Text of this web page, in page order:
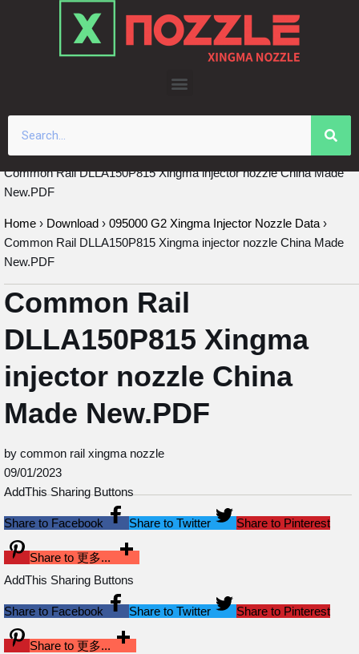
Common Rail DLLA150P815 Xingma injector nozzle China Made
New.PDF
Home › Download › 095000 G2 Xingma Injector Nozzle Data ›
Common Rail DLLA150P815 Xingma injector nozzle China Made
New.PDF
Common Rail
DLLA150P815 Xingma
injector nozzle China
Made New.PDF
by common rail xingma nozzle
09/01/2023
AddThis Sharing Buttons
Share to Facebook Share to Twitter Share to Pinterest
Share to 更多...
AddThis Sharing Buttons
Share to Facebook Share to Twitter Share to Pinterest
Share to 更多...